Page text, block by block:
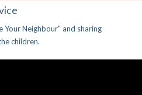
Your Neighbour" and sharing
children.